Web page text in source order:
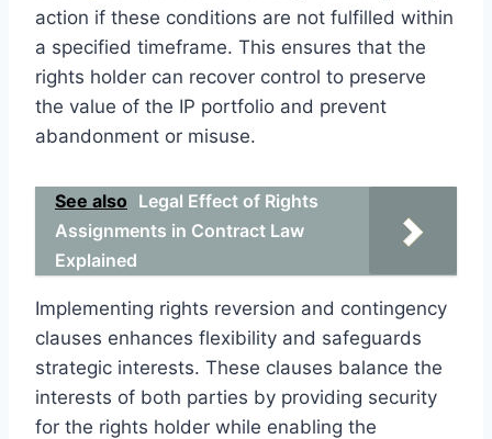
action if these conditions are not fulfilled within
a specified timeframe. This ensures that the
rights holder can recover control to preserve
the value of the IP portfolio and prevent
abandonment or misuse.
See also Legal Effect of Rights
Assignments in Contract Law
Explained
Implementing rights reversion and contingency
clauses enhances flexibility and safeguards
strategic interests. These clauses balance the
interests of both parties by providing security
for the rights holder while enabling the